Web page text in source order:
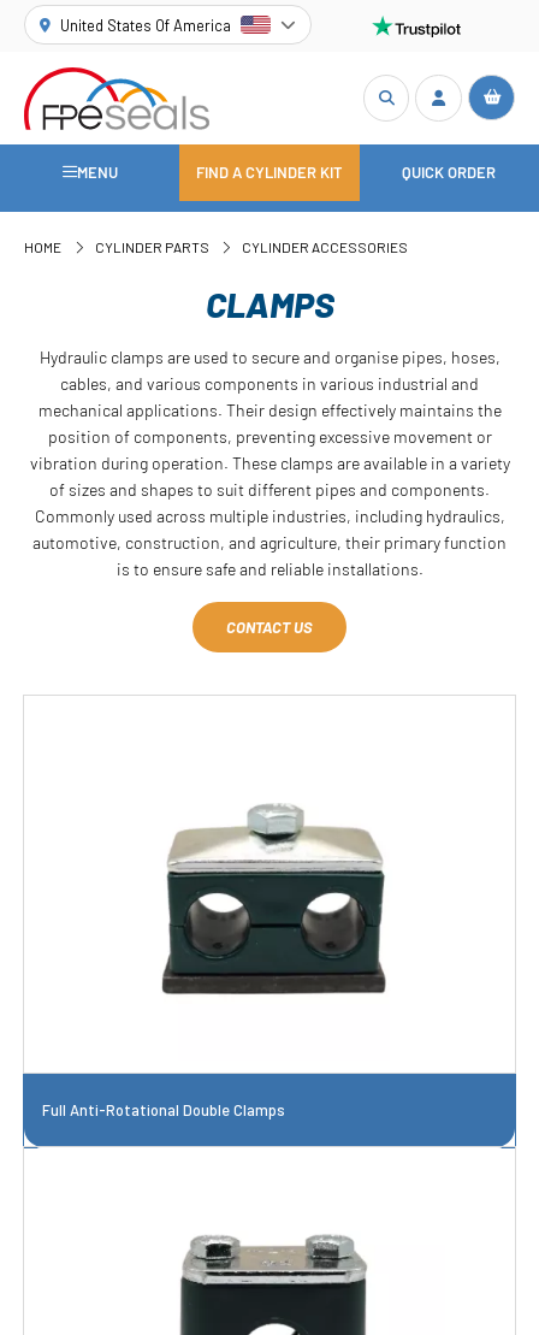
United States Of America
MENU FIND A CYLINDER KIT QUICK ORDER
HOME CYLINDER PARTS CYLINDER ACCESSORIES
CLAMPS
Hydraulic clamps are used to secure and organise pipes, hoses,
cables, and various components in various industrial and
mechanical applications. Their design effectively maintains the
position of components, preventing excessive movement or
vibration during operation. These clamps are available in a variety
of sizes and shapes to suit different pipes and components.
Commonly used across multiple industries, including hydraulics,
automotive, construction, and agriculture, their primary function
is to ensure safe and reliable installations.
CONTACT US
Full Anti-Rotational Double Clamps